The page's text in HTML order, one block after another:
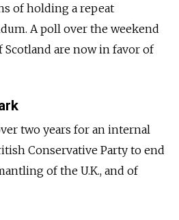
of holding a repeat
A poll over the weekend
Scotland are now in favor of
two years for an internal
Conservative Party to end
of the U.K., and of